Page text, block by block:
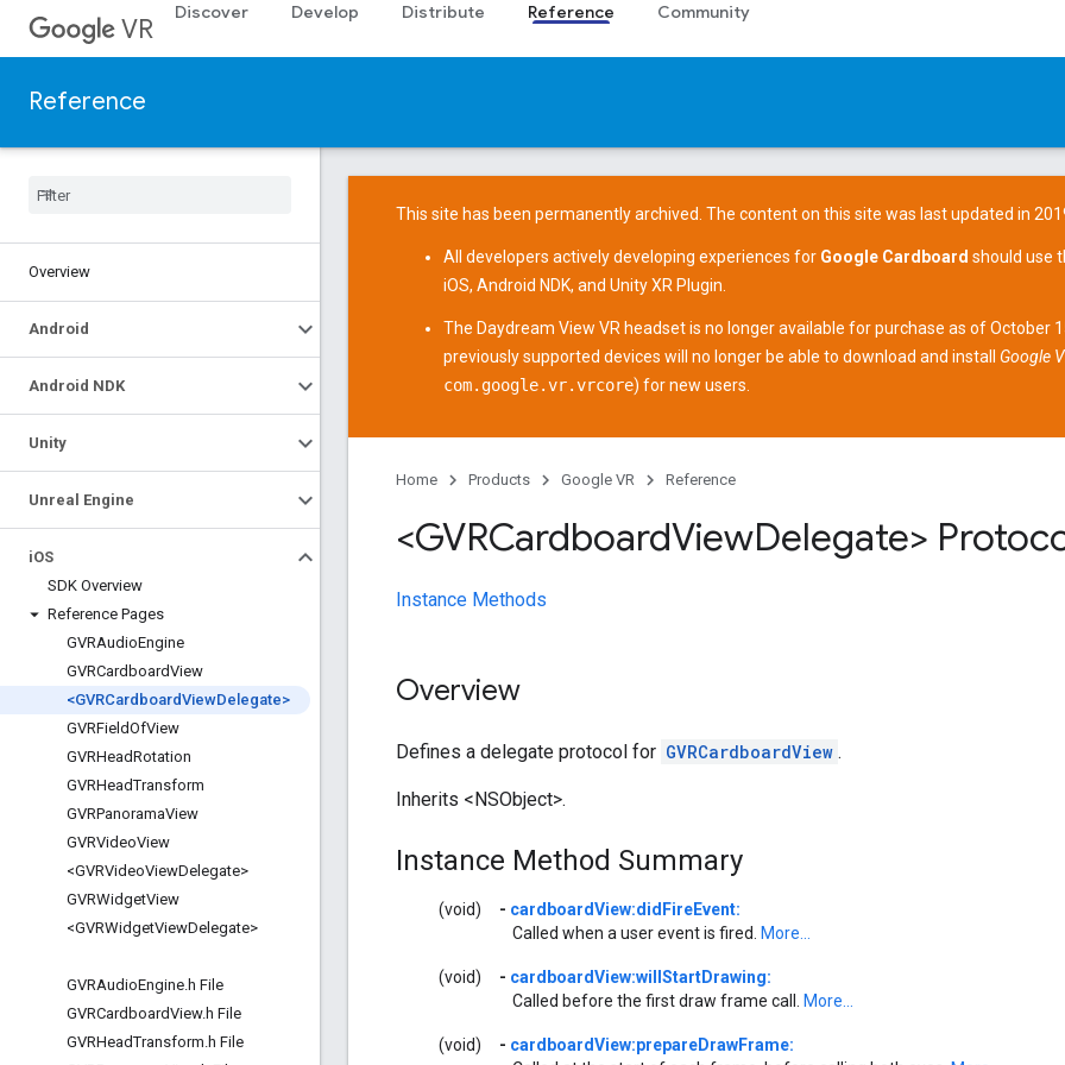
VR
Discover Develop Distribute Reference Community
Reference
Overview
Android
Android NDK
Unity
Unreal Engine
iOS
SDK Overview
Reference Pages
GVRAudioEngine
GVRCardboardView
<GVRCardboardViewDelegate>
GVRFieldOfView
GVRHeadRotation
GVRHeadTransform
GVRPanoramaView
GVRVideoView
<GVRVideoViewDelegate>
GVRWidgetView
<GVRWidgetViewDelegate>
GVRAudioEngine.h File
GVRCardboardView.h File
GVRHeadTransform.h File
This site has been permanently archived. The content on this site was last updated in
All developers actively developing experiences for Google Cardboard should use
iOS, Android NDK, and Unity XR Plugin
The Daydream View VR headset is no longer available for purchase as of October
previously supported devices will no longer be able to download and install Google
com.google.vr.vrcore) for new users.
Home Products Google VR Reference
<GVRCardboardViewDelegate>
Instance Methods
Overview
Defines a delegate protocol for GVRCardboardView .
Inherits <NSObject>.
Instance Method Summary
(void) - cardboardView:didFireEvent:
Called when a user event is fired.
More...
(void) - cardboardView:willStartDrawing:
Called before the first draw frame call.
More...
(void) - cardboardView:prepareDrawFrame: